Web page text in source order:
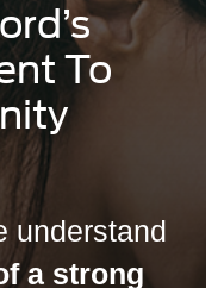
To
understand
a strong